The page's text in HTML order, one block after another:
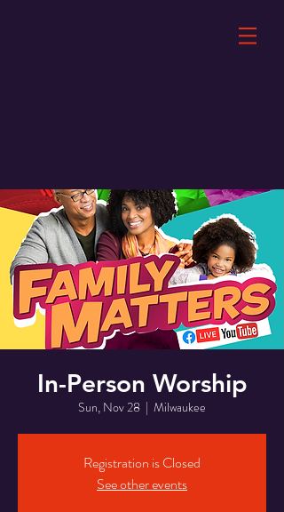
In-Person Worship
Sun, Nov 28
  |
Milwaukee
Registration is Closed
See other events